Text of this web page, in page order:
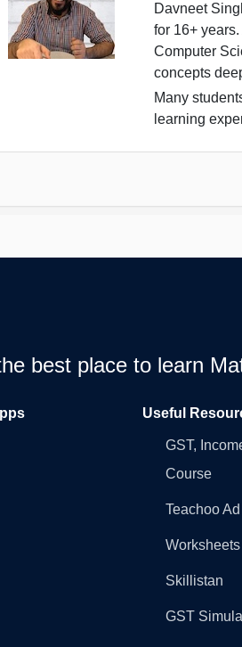
Davneet
for 16+
Computer
concepts
Many
learning
best place to learn
Useful
GST,
Course
Teachoo
Skillistan
GST